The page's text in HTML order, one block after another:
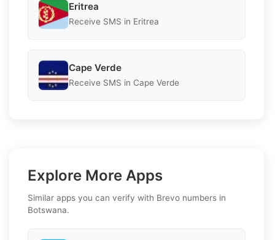
Eritrea
Receive SMS in Eritrea
Cape Verde
Receive SMS in Cape Verde
Explore More Apps
Similar apps you can verify with Brevo numbers in
Botswana.